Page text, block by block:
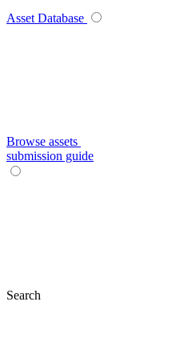
Asset Database
Browse assets
submission guide
Search